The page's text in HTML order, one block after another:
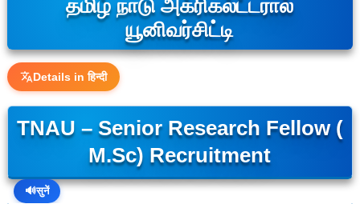
தமிழ் நாடு அக்ரிகல்ட்டரால்
யூனிவர்சிட்டி
Details in हिन्दी
TNAU – Senior Research Fellow (
M.Sc) Recruitment
🔊सुनें